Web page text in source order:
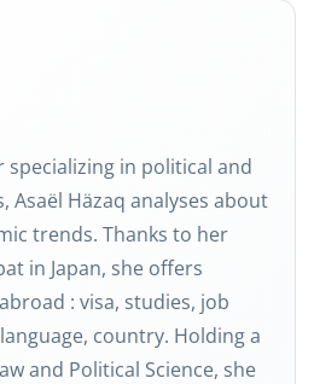
specializing in political and
Asaël Häzaq analyses about
trends. Thanks to her
in Japan, she offers
: visa, studies, job
country. Holding a
and Political Science, she